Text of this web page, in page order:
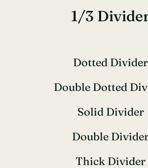
1/3
Dotted Divider
Double Dotted
Solid Divider
Double
Thick Divider